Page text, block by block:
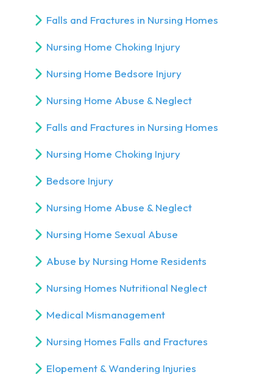
Falls and Fractures in Nursing Homes
Nursing Home Choking Injury
Nursing Home Bedsore Injury
Nursing Home Abuse & Neglect
Falls and Fractures in Nursing Homes
Nursing Home Choking Injury
Bedsore Injury
Nursing Home Abuse & Neglect
Nursing Home Sexual Abuse
Abuse by Nursing Home Residents
Nursing Homes Nutritional Neglect
Medical Mismanagement
Nursing Homes Falls and Fractures
Elopement & Wandering Injuries